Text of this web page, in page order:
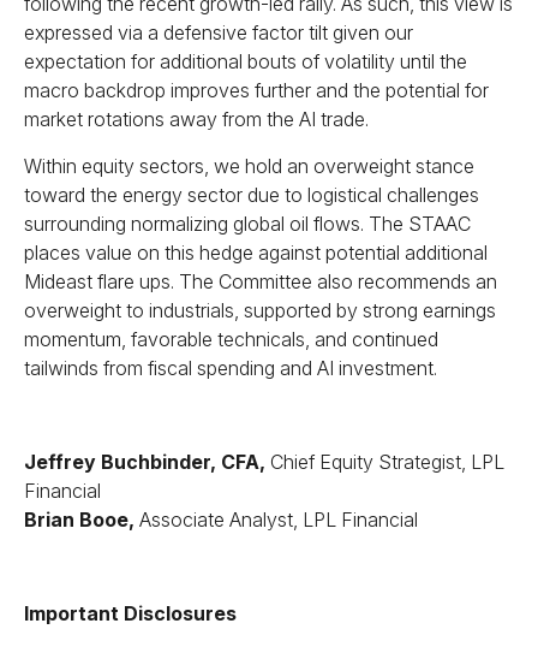
expressed via a defensive factor tilt given our
expectation for additional bouts of volatility until the
macro backdrop improves further and the potential for
market rotations away from the AI trade.
Within equity sectors, we hold an overweight stance
toward the energy sector due to logistical challenges
surrounding normalizing global oil flows. The STAAC
places value on this hedge against potential additional
Mideast flare ups. The Committee also recommends an
overweight to industrials, supported by strong earnings
momentum, favorable technicals, and continued
tailwinds from fiscal spending and AI investment.
Jeffrey Buchbinder, CFA, Chief Equity Strategist, LPL
Financial
Brian Booe, Associate Analyst, LPL Financial
Important Disclosures